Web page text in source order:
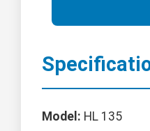
Model: HL 135